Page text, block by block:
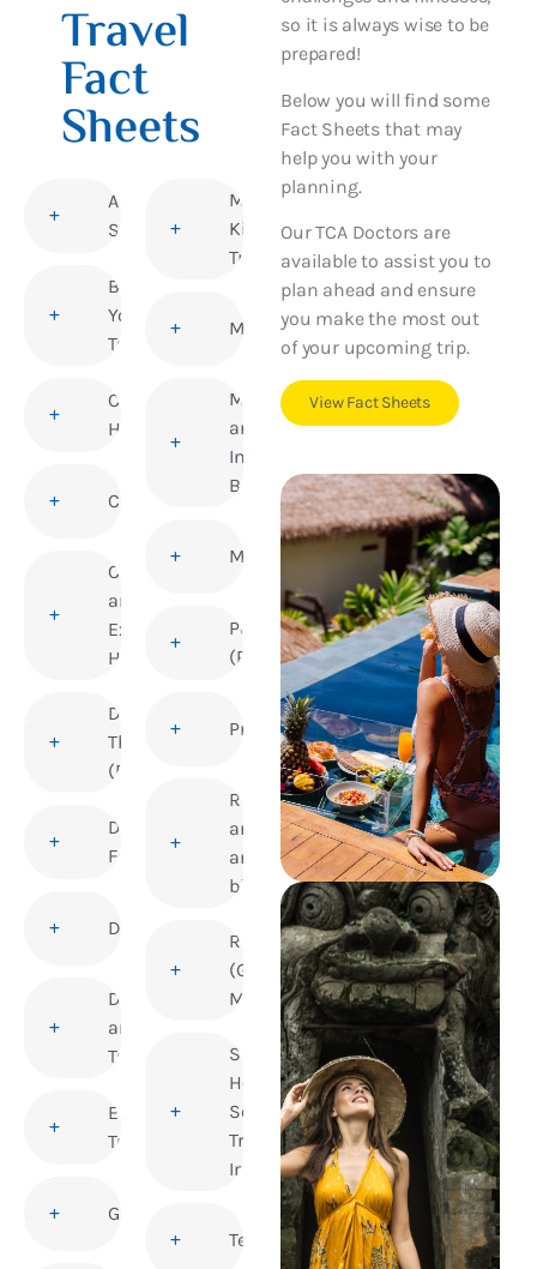
Travel
Fact
Sheets
Altitude
Sickness
Before
You
Travel
Children’s
Health
Cholera
Corporate
and
Executive
Health
Deep Vein
Thrombosis
(DVT)
Dengue
Fever
Diphtheria
Disability
and
Travel
Elderly
Travellers
Gastroenteritis
Medical
Kits for
Travellers
Meningitis
Mosquito
and
Insect
Bites
Mumps
Polio
(Poliomyelitis)
Pregnancy
Rabies
and
animal
bites
Rubella
(German
Measles)
Sexual
Health and
Sexually
Transmitted
Infections
Tetanus
so it is always wise to be
prepared!
Below you will find some
Fact Sheets that may
help you with your
planning.
Our TCA Doctors are
available to assist you to
plan ahead and ensure
you make the most out
of your upcoming trip.
View Fact Sheets